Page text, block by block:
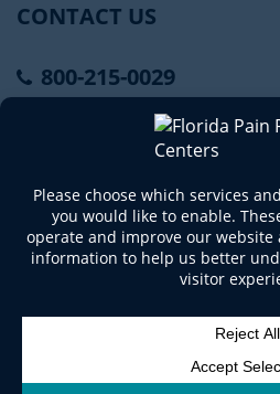
CONTACT US
800-215-0029
Connect With Us
Copyright © 2020 Florida Pain